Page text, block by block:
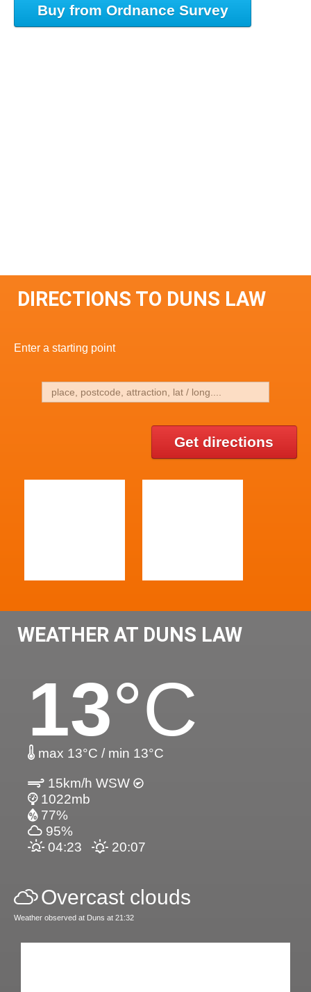
Buy from Ordnance Survey
DIRECTIONS TO DUNS LAW
Enter a starting point
Get directions
WEATHER AT DUNS LAW
13°C
max 13°C / min 13°C
15km/h WSW
1022mb
77%
95%
04:23
20:07
Overcast clouds
Weather observed at Duns at 21:32